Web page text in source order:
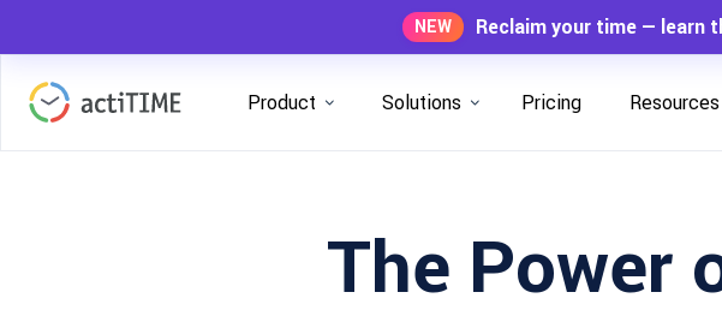
NEW Reclaim your time — learn
Product Solutions Pricing Resources
The Power